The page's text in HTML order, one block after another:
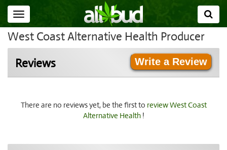
Toggle
navigation
West Coast Alternative Health Producer
Reviews
Write a Review
There are no reviews yet, be the first to review West Coast
Alternative Health !